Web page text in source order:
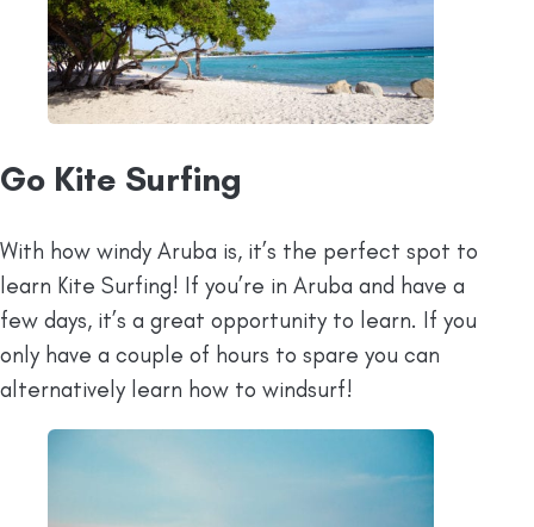
Go Kite Surfing
With how windy Aruba is, it’s the perfect spot to
learn Kite Surfing! If you’re in Aruba and have a
few days, it’s a great opportunity to learn. If you
only have a couple of hours to spare you can
alternatively learn how to windsurf!